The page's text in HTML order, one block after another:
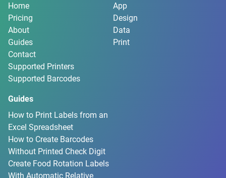
Home
Pricing
About
Guides
Contact
Supported Printers
Supported Barcodes
App
Design
Data
Print
Guides
How to Print Labels from an
Excel Spreadsheet
How to Create Barcodes
Without Printed Check Digit
Create Food Rotation Labels
With Automatic Relative